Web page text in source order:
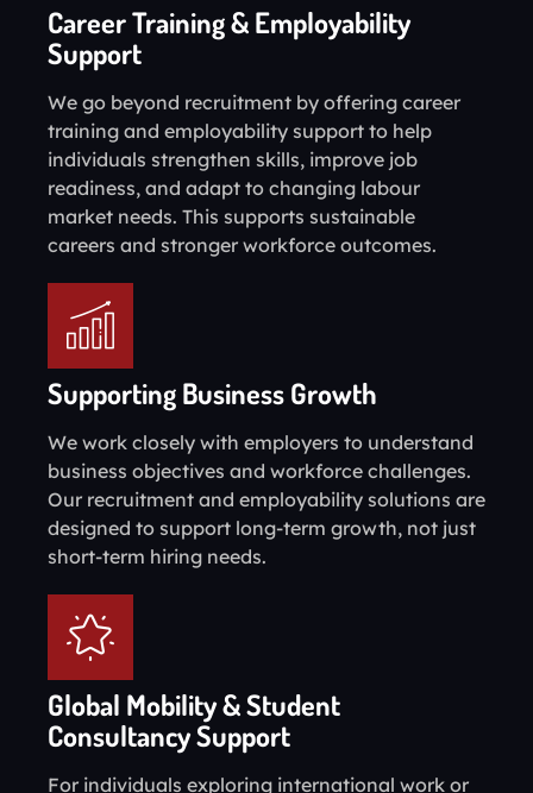
Career Training & Employability
Support
We go beyond recruitment by offering career
training and employability support to help
individuals strengthen skills, improve job
readiness, and adapt to changing labour
market needs. This supports sustainable
careers and stronger workforce outcomes.
Supporting Business Growth
We work closely with employers to understand
business objectives and workforce challenges.
Our recruitment and employability solutions are
designed to support long-term growth, not just
short-term hiring needs.
Global Mobility & Student
Consultancy Support
For individuals exploring international work or